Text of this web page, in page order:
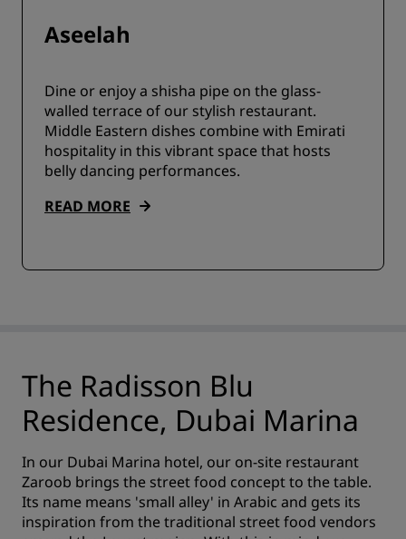
Aseelah
Dine or enjoy a shisha pipe on the glass-
walled terrace of our stylish restaurant.
Middle Eastern dishes combine with Emirati
hospitality in this vibrant space that hosts
belly dancing performances.
READ MORE
The Radisson Blu
Residence, Dubai Marina
In our Dubai Marina hotel, our on-site restaurant
Zaroob brings the street food concept to the table.
Its name means 'small alley' in Arabic and gets its
inspiration from the traditional street food vendors